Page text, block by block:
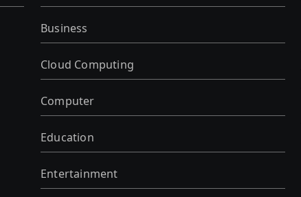
Business
Cloud Computing
Computer
Education
Entertainment